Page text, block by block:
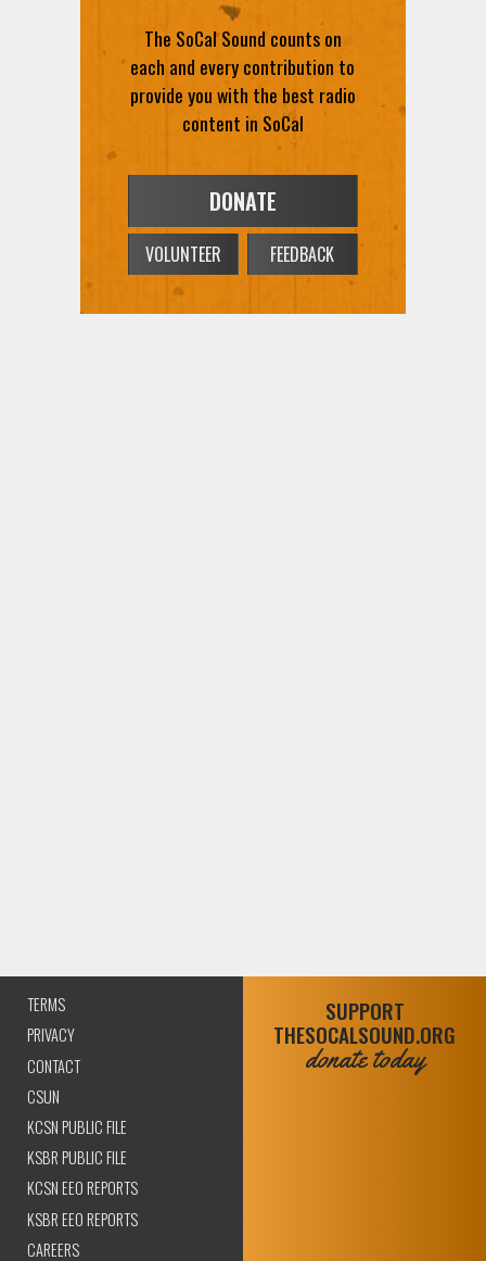
The SoCal Sound counts on
each and every contribution to
provide you with the best radio
content in SoCal
DONATE
VOLUNTEER FEEDBACK
TERMS
PRIVACY
CONTACT
CSUN
KCSN PUBLIC FILE
KSBR PUBLIC FILE
KCSN EEO REPORTS
KSBR EEO REPORTS
CAREERS
SUPPORT
THESOCALSOUND.ORG
donate today